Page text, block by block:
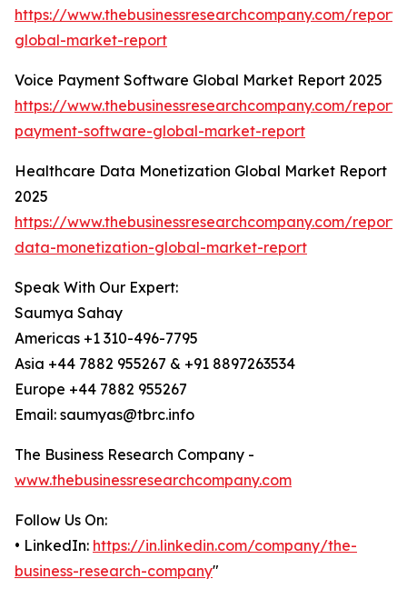
https://www.thebusinessresearchcompany.com/
global-market-report
Voice Payment Software Global Market Report 2025
https://www.thebusinessresearchcompany.com/
payment-software-global-market-report
Healthcare Data Monetization Global Market Report
2025
https://www.thebusinessresearchcompany.com/
data-monetization-global-market-report
Speak With Our Expert:
Saumya Sahay
Americas +1 310-496-7795
Asia +44 7882 955267 & +91 8897263534
Europe +44 7882 955267
Email: saumyas@tbrc.info
The Business Research Company -
www.thebusinessresearchcompany.com
Follow Us On:
• LinkedIn: https://in.linkedin.com/company/the-
business-research-company"